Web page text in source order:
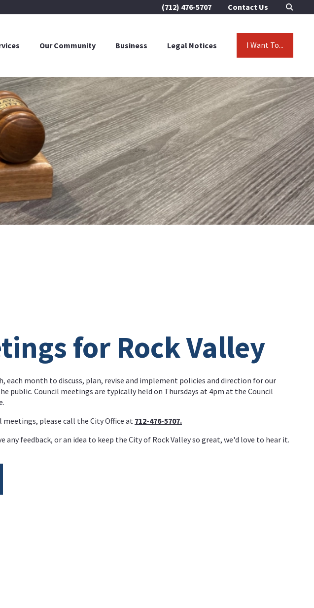
Our Community Business Legal Notices I Want To...
(712) 476-5707 Contact Us
for Rock Valley
each month to discuss, plan, revise and implement policies and direction for our
public. Council meetings are typically held on Thursdays at 4pm at the Council
please call the City Office at 712-476-5707.
any feedback, or an idea to keep the City of Rock Valley so great, we'd love to hear it.